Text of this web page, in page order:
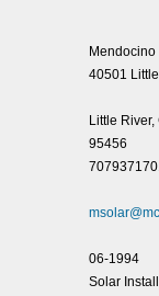
40501
Little River,
95456
06-1994
Solar